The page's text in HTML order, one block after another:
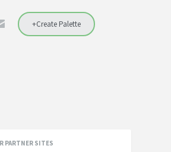
+Create Palette
PARTNER SITES